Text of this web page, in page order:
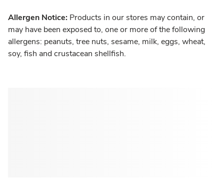
Allergen Notice: Products in our stores may contain, or
may have been exposed to, one or more of the following
allergens: peanuts, tree nuts, sesame, milk, eggs, wheat,
soy, fish and crustacean shellfish.